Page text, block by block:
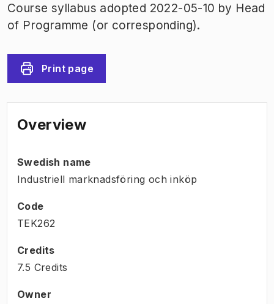
Course syllabus adopted 2022-05-10 by Head
of Programme (or corresponding).
Print page
Overview
Swedish name
Industriell marknadsföring och inköp
Code
TEK262
Credits
7.5 Credits
Owner